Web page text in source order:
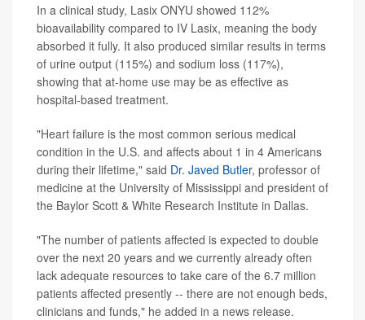
In a clinical study, Lasix ONYU showed 112%
bioavailability compared to IV Lasix, meaning the body
absorbed it fully. It also produced similar results in terms
of urine output (115%) and sodium loss (117%),
showing that at-home use may be as effective as
hospital-based treatment.
"Heart failure is the most common serious medical
condition in the U.S. and affects about 1 in 4 Americans
during their lifetime," said Dr. Javed Butler, professor of
medicine at the University of Mississippi and president of
the Baylor Scott & White Research Institute in Dallas.
"The number of patients affected is expected to double
over the next 20 years and we currently already often
lack adequate resources to take care of the 6.7 million
patients affected presently -- there are not enough beds,
clinicians and funds," he added in a news release.